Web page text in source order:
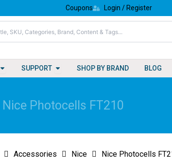
Coupons Login / Register
Open All Categories
SUPPORT Open Support
SHOP BY BRAND BLOG
Nice Photocells FT210
Accessories Nice Nice Photocells